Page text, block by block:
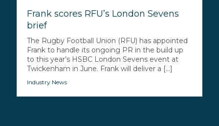
Frank scores RFU’s London Sevens
brief
The Rugby Football Union (RFU) has appointed
Frank to handle its ongoing PR in the build up
to this year’s HSBC London Sevens event at
Twickenham in June. Frank will deliver a [...]
Industry News